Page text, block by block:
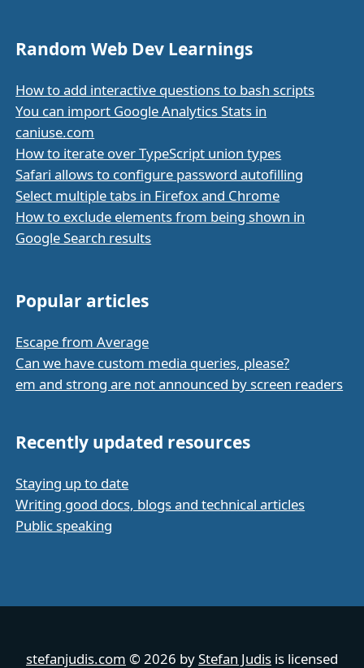
Random Web Dev Learnings
How to add interactive questions to bash scripts
You can import Google Analytics Stats in
caniuse.com
How to iterate over TypeScript union types
Safari allows to configure password autofilling
Select multiple tabs in Firefox and Chrome
How to exclude elements from being shown in
Google Search results
Popular articles
Escape from Average
Can we have custom media queries, please?
em and strong are not announced by screen readers
Recently updated resources
Staying up to date
Writing good docs, blogs and technical articles
Public speaking
stefanjudis.com © 2026 byStefan Judis is licensed